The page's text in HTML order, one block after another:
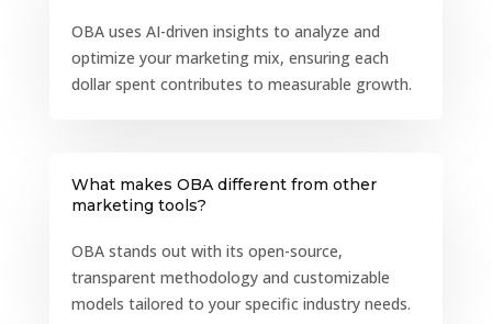
OBA uses AI-driven insights to analyze and
optimize your marketing mix, ensuring each
dollar spent contributes to measurable growth.
What makes OBA different from other
marketing tools?
OBA stands out with its open-source,
transparent methodology and customizable
models tailored to your specific industry needs.